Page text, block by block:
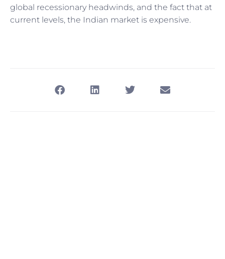
global recessionary headwinds, and the fact that at
current levels, the Indian market is expensive.